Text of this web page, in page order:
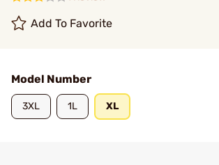
Add To Favorite
Model Number
3XL 1L XL